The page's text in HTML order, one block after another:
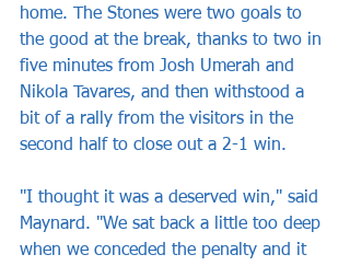
home. The Stones were two goals to
the good at the break, thanks to two in
five minutes from Josh Umerah and
Nikola Tavares, and then withstood a
bit of a rally from the visitors in the
second half to close out a 2-1 win.
"I thought it was a deserved win," said
Maynard. "We sat back a little too deep
when we conceded the penalty and it